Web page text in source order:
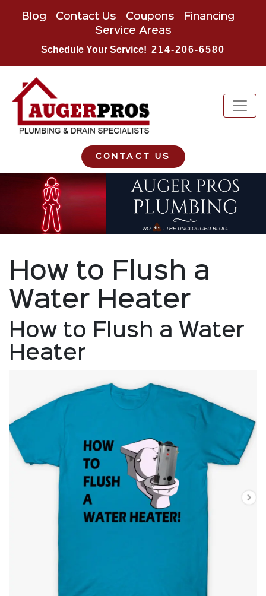
Blog Contact Us Coupons
Financing
Service Areas
Schedule Your Service! 214-206-6580
CONTACT US
How to Flush a
Water Heater
How to Flush a Water
Heater